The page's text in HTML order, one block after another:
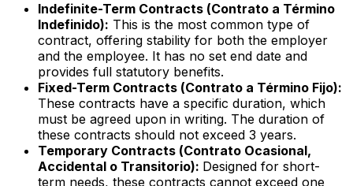
Indefinite-Term Contracts (Contrato a Término
Indefinido): This is the most common type of
contract, offering stability for both the employer
and the employee. It has no set end date and
provides full statutory benefits.
Fixed-Term Contracts (Contrato a Término Fijo):
These contracts have a specific duration, which
must be agreed upon in writing. The duration of
these contracts should not exceed 3 years.
Temporary Contracts (Contrato Ocasional,
Accidental o Transitorio): Designed for short-
term needs, these contracts cannot exceed one